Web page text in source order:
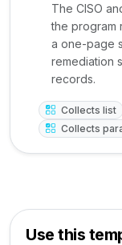
The CISO
the program
a one-page
remediation
records.
Collects list
Collects
Use this